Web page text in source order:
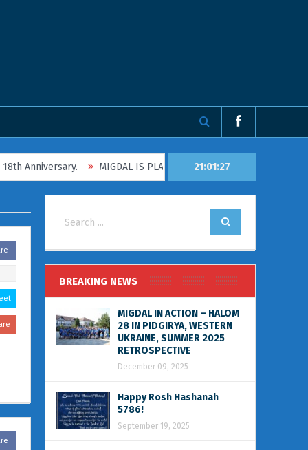
MIGDAL IS PLANNING TO TAKE FAMILIES AND
21:01:27
BREAKING NEWS
MIGDAL IN ACTION – HALOM
28 IN PIDGIRYA, WESTERN
UKRAINE, SUMMER 2025
RETROSPECTIVE
December 09, 2025
Happy Rosh Hashanah
5786!
September 19, 2025